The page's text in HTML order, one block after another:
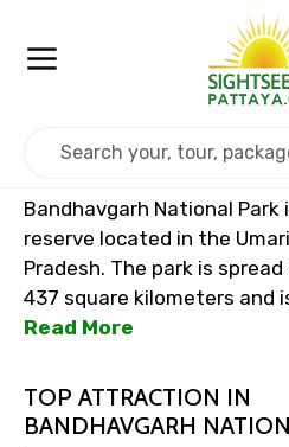
Bandhavgarh National
reserve located in the
Pradesh. The park is
437 square kilometers and
Read More
TOP ATTRACTION IN
BANDHAVGARH